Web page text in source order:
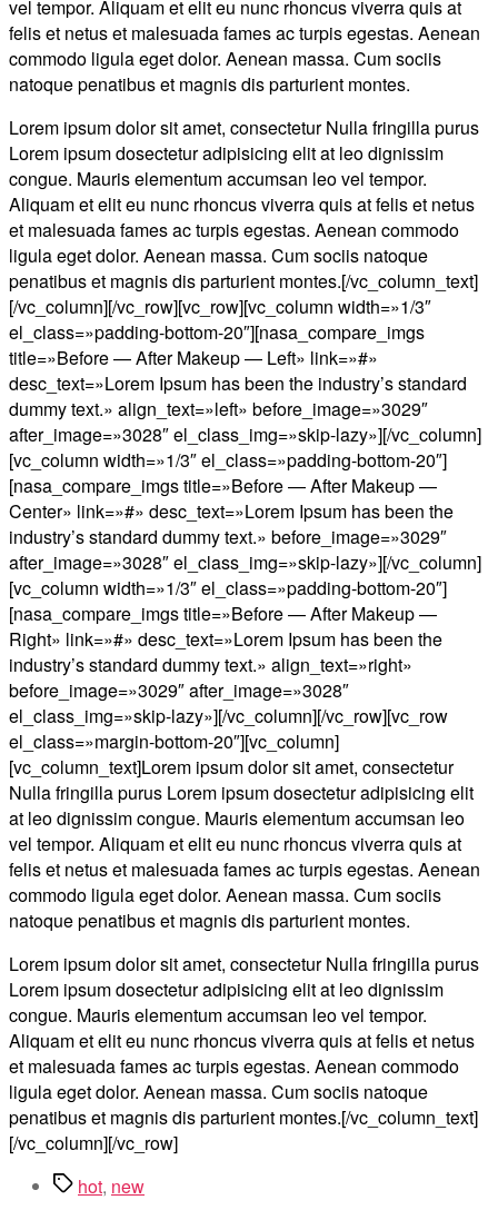
vel tempor. Aliquam et elit eu nunc rhoncus viverra quis at
felis et netus et malesuada fames ac turpis egestas. Aenean
commodo ligula eget dolor. Aenean massa. Cum sociis
natoque penatibus et magnis dis parturient montes.
Lorem ipsum dolor sit amet, consectetur Nulla fringilla purus
Lorem ipsum dosectetur adipisicing elit at leo dignissim
congue. Mauris elementum accumsan leo vel tempor.
Aliquam et elit eu nunc rhoncus viverra quis at felis et netus
et malesuada fames ac turpis egestas. Aenean commodo
ligula eget dolor. Aenean massa. Cum sociis natoque
penatibus et magnis dis parturient montes.[/vc_column_text]
[/vc_column][/vc_row][vc_row][vc_column width=»1/3″
el_class=»padding-bottom-20″][nasa_compare_imgs
title=»Before — After Makeup — Left» link=»#»
desc_text=»Lorem Ipsum has been the industry’s standard
dummy text.» align_text=»left» before_image=»3029″
after_image=»3028″ el_class_img=»skip-lazy»][/vc_column]
[vc_column width=»1/3″ el_class=»padding-bottom-20″]
[nasa_compare_imgs title=»Before — After Makeup —
Center» link=»#» desc_text=»Lorem Ipsum has been the
industry’s standard dummy text.» before_image=»3029″
after_image=»3028″ el_class_img=»skip-lazy»][/vc_column]
[vc_column width=»1/3″ el_class=»padding-bottom-20″]
[nasa_compare_imgs title=»Before — After Makeup —
Right» link=»#» desc_text=»Lorem Ipsum has been the
industry’s standard dummy text.» align_text=»right»
before_image=»3029″ after_image=»3028″
el_class_img=»skip-lazy»][/vc_column][/vc_row][vc_row
el_class=»margin-bottom-20″][vc_column]
[vc_column_text]Lorem ipsum dolor sit amet, consectetur
Nulla fringilla purus Lorem ipsum dosectetur adipisicing elit
at leo dignissim congue. Mauris elementum accumsan leo
vel tempor. Aliquam et elit eu nunc rhoncus viverra quis at
felis et netus et malesuada fames ac turpis egestas. Aenean
commodo ligula eget dolor. Aenean massa. Cum sociis
natoque penatibus et magnis dis parturient montes.
Lorem ipsum dolor sit amet, consectetur Nulla fringilla purus
Lorem ipsum dosectetur adipisicing elit at leo dignissim
congue. Mauris elementum accumsan leo vel tempor.
Aliquam et elit eu nunc rhoncus viverra quis at felis et netus
et malesuada fames ac turpis egestas. Aenean commodo
ligula eget dolor. Aenean massa. Cum sociis natoque
penatibus et magnis dis parturient montes.[/vc_column_text]
[/vc_column][/vc_row]
Метки
hot, new